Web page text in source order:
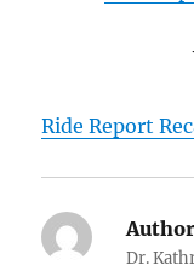
Ride Report
Dr.